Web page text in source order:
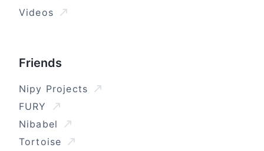
Videos
Friends
Nipy Projects
FURY
Nibabel
Tortoise